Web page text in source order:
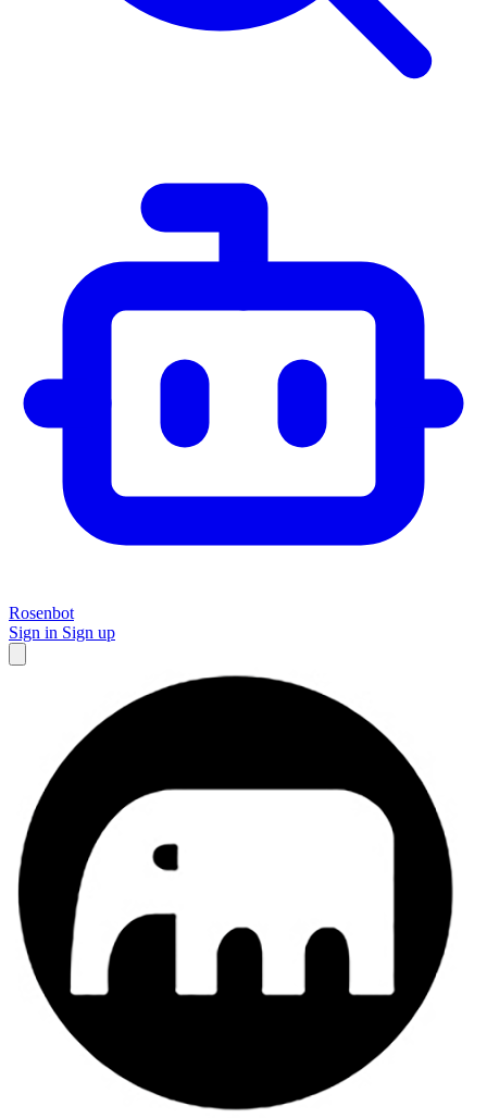
Rosenbot
Sign in Sign up